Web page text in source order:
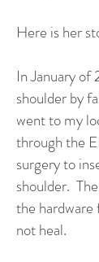
Here is her
In January
shoulder by
went to my
through the
surgery to
shoulder.
the hardware
not heal.